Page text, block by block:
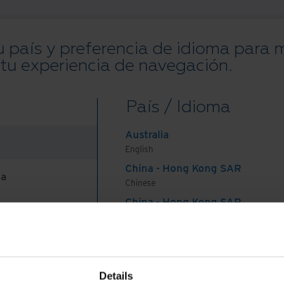
Details
recursos Guías de solución
país y preferencia de idioma para
tu experiencia de navegación.
Turkey
País / Idioma
Australia
English
China - Hong Kong SAR
Chinese
China - Hong Kong SAR
India
English
Gestiona tus preferencias de